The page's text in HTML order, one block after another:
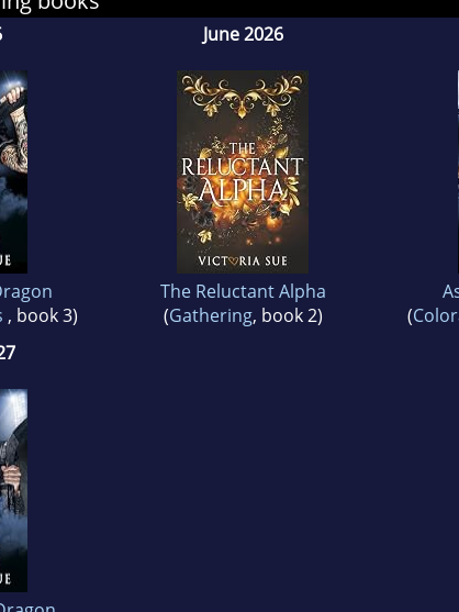
wiser than human beings, and that we’re
live in.
And if people read more books, they'd be
, book 3)
June 2026
The Reluctant Alpha
(Gathering, book 2)
(